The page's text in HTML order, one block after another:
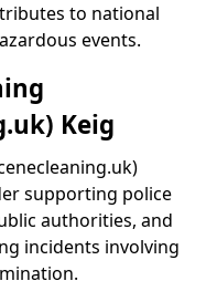
to national
events.
Keig
supporting police
authorities, and
incidents involving